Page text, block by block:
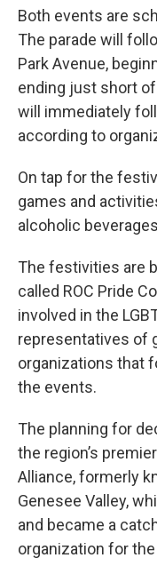
Both events are
The parade will
Park Avenue,
ending just short of
will immediately
according to
On tap for the
games and
alcoholic
The festivities are
called ROC Pride
involved in the
representatives of
organizations that
the events.
The planning for
the region’s
Alliance, formerly
Genesee Valley,
and became a
organization for